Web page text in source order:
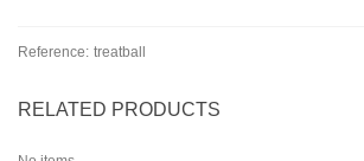
Reference: treatball
RELATED PRODUCTS